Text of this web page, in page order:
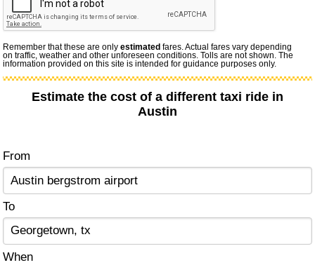
Remember that these are onlyestimated fares. Actual fares vary depending
on traffic, weather and other unforeseen conditions. Tolls are not shown. The
information provided on this site is intended for guidance purposes only.
Estimate the cost of a different taxi ride in
Austin
From
To
When